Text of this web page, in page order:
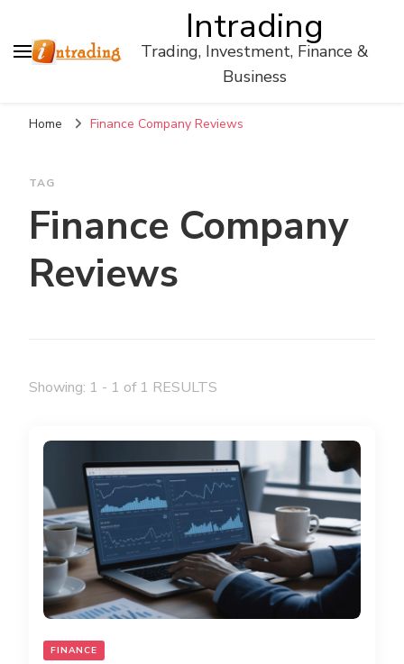
Intrading
Trading, Investment, Finance &
Business
Home Finance Company Reviews
TAG
Finance Company
Reviews
Showing: 1 - 1 of 1 RESULTS
FINANCE